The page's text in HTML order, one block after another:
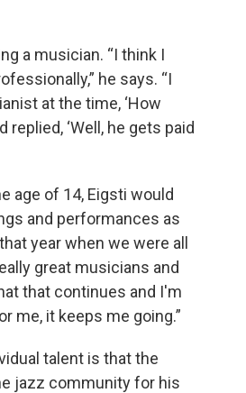
a musician. “I think I
he says. “I
at the time, ‘How
‘Well, he gets paid
age of 14, Eigsti would
and performances as
year when we were all
great musicians and
that continues and I'm
me, it keeps me going.”
talent is that the
jazz community for his